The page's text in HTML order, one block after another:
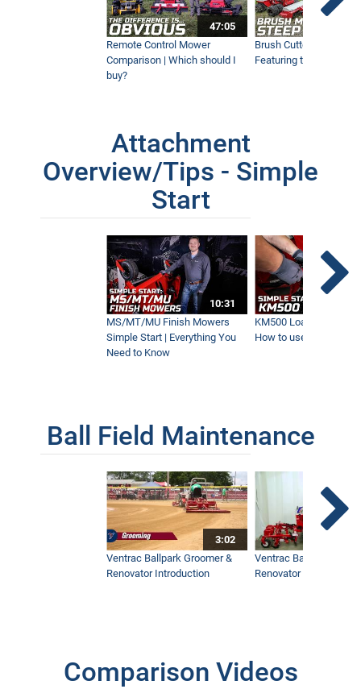
47:05
Remote Control Mower
Comparison | Which should I
buy?
Brush Cutter Vs. Tough
Featuring the 45RC &
Attachment
Overview/Tips - Simple
Start
10:31
MS/MT/MU Finish Mowers
Simple Start | Everything You
Need to Know
KM500 Loader Simple
How to use the
Ball Field Maintenance
3:02
Ventrac Ballpark Groomer &
Renovator Introduction
Ventrac Ballpark
Renovator
Comparison Videos